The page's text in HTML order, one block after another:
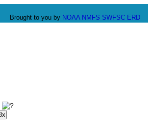
Brought to you by NOAA NMFS SWFSC ERD